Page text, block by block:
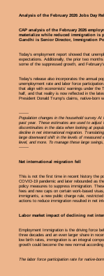
Analysis of the February 2026 Jobs Day
CAP analysis of the February 2026
materialize while reduced immigration is
Gandhi is Senior Director, Immigration
Today’s employment report showed that
expectations. Additionally, the prior two
some of the suppressed growth, and
Today’s release also incorporates the annual
unemployment rate and labor force
that align with economists’ warnings under
half, and that reality is now reflected in the
President Donald Trump’s claims, native-born
-------
Population changes in the household survey
past year. These estimates are used to adjust
discontinuities in the data when looking at
decline in net international migration.
large downward shift in the levels of measured
level, and more. To manage these large
-------
Net international migration fell
This is not the first time in recent history the
COVID-19 pandemic and later rebounded as
policy measures to suppress immigration.
fees and new caps on certain work-based
immigrants, a new public charge rule,
actions to reduce immigration resulted in net
Labor market impact of declining net
Employment Immigration is the driving force
three decades and an even larger share in
low birth rates, immigration is an integral
growth could become the new normal
The labor force participation rate for native-